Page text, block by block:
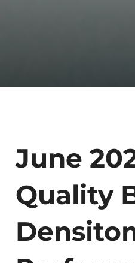
June
Quality